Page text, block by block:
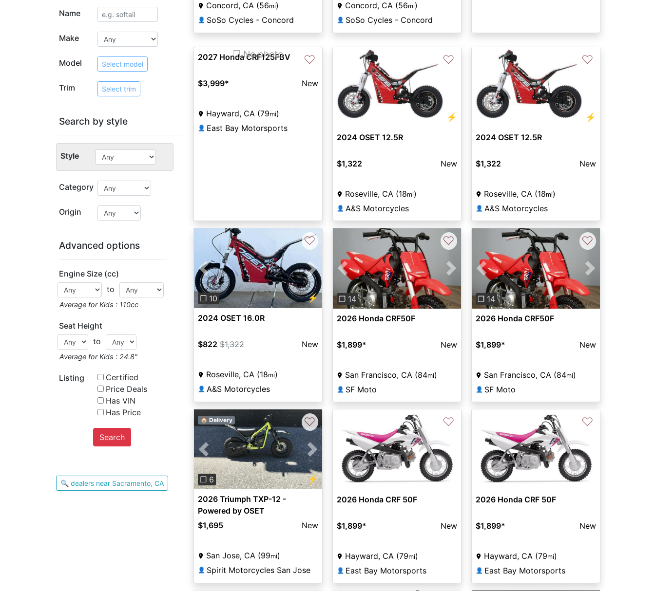
Name
Make
Model Select model
Trim Select trim
Search by style
Style
Category
Origin
Advanced options
Engine Size (cc)
to
Average for Kids : 110cc
Seat Height
to
Average for Kids : 24.8″
Listing
Certified
Price Deals
Has VIN
Has Price
Search
🔍 dealers near Sacramento, CA
Concord, CA (56mi)
👤 SoSo Cycles - Concord
Concord, CA (56mi)
👤 SoSo Cycles - Concord
❐ No photo ♡
2027 Honda CRF125FBV
$3,999* New
Hayward, CA (79mi)
👤 East Bay Motorsports
⚡
♡
2024 OSET 12.5R
$1,322 New
Roseville, CA (18mi)
👤 A&S Motorcycles
⚡
♡
2024 OSET 12.5R
$1,322 New
Roseville, CA (18mi)
👤 A&S Motorcycles
Previous Next
❐ 10 ⚡
♡
2024 OSET 16.0R
$822 $1,322 New
Roseville, CA (18mi)
👤 A&S Motorcycles
Previous Next
❐ 14
♡
2026 Honda CRF50F
$1,899* New
San Francisco, CA (84mi)
👤 SF Moto
Previous Next
❐ 14
♡
2026 Honda CRF50F
$1,899* New
San Francisco, CA (84mi)
👤 SF Moto
Previous Next
❐ 6 ⚡
🏠 Delivery ♡
2026 Triumph TXP-12 -
Powered by OSET
$1,695
New
San Jose, CA (99mi)
👤 Spirit Motorcycles San Jose
♡
2026 Honda CRF 50F
$1,899* New
Hayward, CA (79mi)
👤 East Bay Motorsports
♡
2026 Honda CRF 50F
$1,899* New
Hayward, CA (79mi)
👤 East Bay Motorsports